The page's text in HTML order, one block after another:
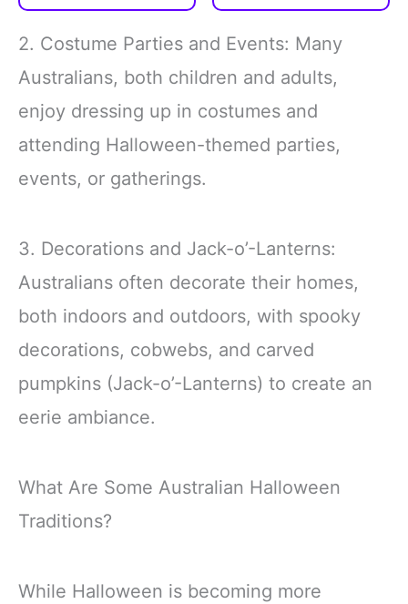
friends; These whimsical
entertaining twist to your
party outfit, making every
Polyester
colors and elegant
everyone's attention,
making you the center of
Double-Layer
2. Costume Parties and Events: Many
Australians, both children and adults,
enjoy dressing up in costumes and
attending Halloween-themed parties,
events, or gatherings.
3. Decorations and Jack-o’-Lanterns:
Australians often decorate their homes,
both indoors and outdoors, with spooky
decorations, cobwebs, and carved
pumpkins (Jack-o’-Lanterns) to create an
eerie ambiance.
What Are Some Australian Halloween
Traditions?
While Halloween is becoming more